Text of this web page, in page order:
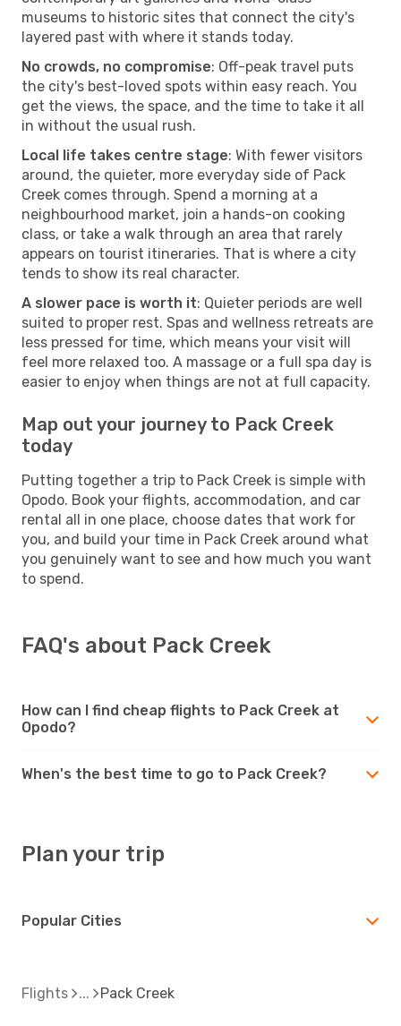
museums to historic sites that connect the city's
layered past with where it stands today.
No crowds, no compromise: Off-peak travel puts
the city's best-loved spots within easy reach. You
get the views, the space, and the time to take it all
in without the usual rush.
Local life takes centre stage: With fewer visitors
around, the quieter, more everyday side of Pack
Creek comes through. Spend a morning at a
neighbourhood market, join a hands-on cooking
class, or take a walk through an area that rarely
appears on tourist itineraries. That is where a city
tends to show its real character.
A slower pace is worth it: Quieter periods are well
suited to proper rest. Spas and wellness retreats are
less pressed for time, which means your visit will
feel more relaxed too. A massage or a full spa day is
easier to enjoy when things are not at full capacity.
Map out your journey to Pack Creek
today
Putting together a trip to Pack Creek is simple with
Opodo. Book your flights, accommodation, and car
rental all in one place, choose dates that work for
you, and build your time in Pack Creek around what
you genuinely want to see and how much you want
to spend.
FAQ's about Pack Creek
How can I find cheap flights to Pack Creek at
Opodo?
When's the best time to go to Pack Creek?
Plan your trip
Popular Cities
Flights Pack Creek